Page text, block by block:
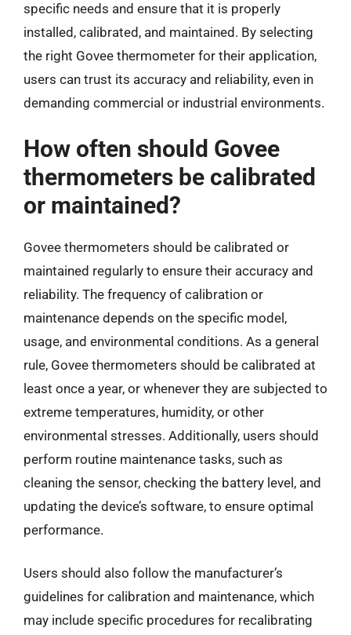
specific needs and ensure that it is properly
installed, calibrated, and maintained. By selecting
the right Govee thermometer for their application,
users can trust its accuracy and reliability, even in
demanding commercial or industrial environments.
How often should Govee
thermometers be calibrated
or maintained?
Govee thermometers should be calibrated or
maintained regularly to ensure their accuracy and
reliability. The frequency of calibration or
maintenance depends on the specific model,
usage, and environmental conditions. As a general
rule, Govee thermometers should be calibrated at
least once a year, or whenever they are subjected to
extreme temperatures, humidity, or other
environmental stresses. Additionally, users should
perform routine maintenance tasks, such as
cleaning the sensor, checking the battery level, and
updating the device’s software, to ensure optimal
performance.
Users should also follow the manufacturer’s
guidelines for calibration and maintenance, which
may include specific procedures for recalibrating